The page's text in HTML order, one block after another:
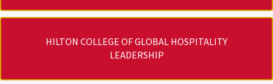
HILTON COLLEGE OF GLOBAL HOSPITALITY
LEADERSHIP